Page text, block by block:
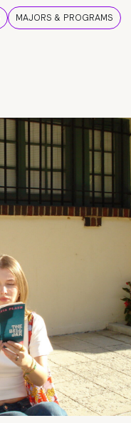
MAJORS & PROGRAMS